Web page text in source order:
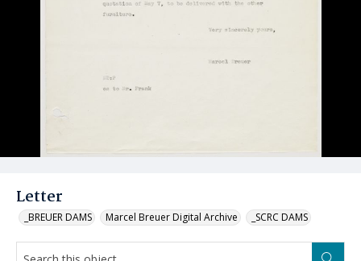
Letter
_BREUER DAMS Marcel Breuer Digital Archive _SCRC DAMS